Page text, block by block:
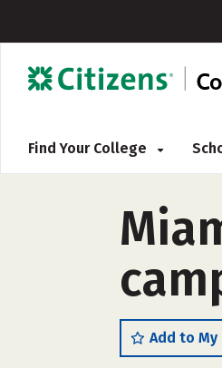
Find Your College
Add to